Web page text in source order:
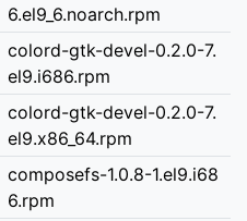
6.el9_6.noarch.rpm
colord-gtk-devel-0.2.0-7.
el9.i686.rpm
colord-gtk-devel-0.2.0-7.
el9.x86_64.rpm
composefs-1.0.8-1.el9.i68
6.rpm